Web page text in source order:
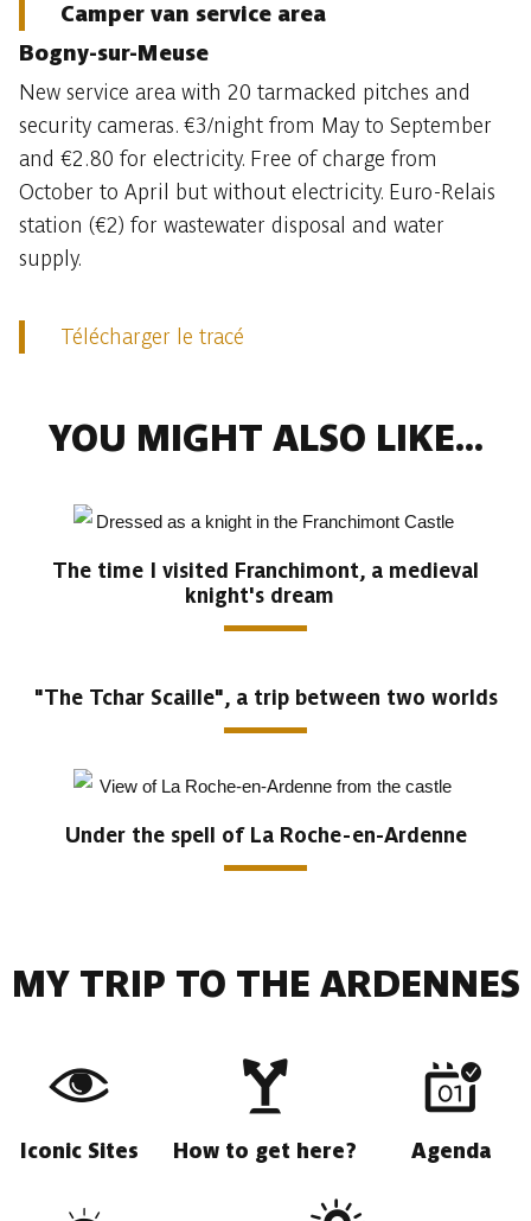
Camper van service area
Bogny-sur-Meuse
New service area with 20 tarmacked pitches and
security cameras. €3/night from May to September
and €2.80 for electricity. Free of charge from
October to April but without electricity. Euro-Relais
station (€2) for wastewater disposal and water
supply.
Télécharger le tracé
YOU MIGHT ALSO LIKE...
The time I visited Franchimont, a medieval
knight's dream
"The Tchar Scaille", a trip between two worlds
Under the spell of La Roche-en-Ardenne
MY TRIP TO THE ARDENNES
Iconic Sites How to get here? Agenda